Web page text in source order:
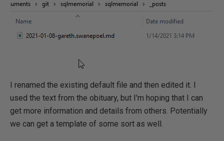
I renamed the existing default file and then edited it. I
used the text from the obituary, but I'm hoping that I can
get more information and details from others. Potentially
we can get a template of some sort as well.